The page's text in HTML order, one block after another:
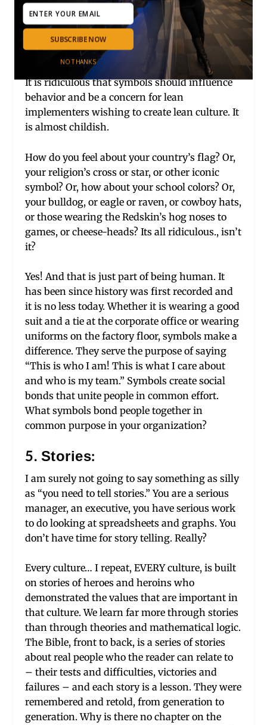
system is different at the top and and the
bottom of the organization.
4. Symbols:
It is ridiculous that symbols should influence
behavior and be a concern for lean
implementers wishing to create lean culture. It
is almost childish.
How do you feel about your country’s flag? Or,
your religion’s cross or star, or other iconic
symbol? Or, how about your school colors? Or,
your bulldog, or eagle or raven, or cowboy hats,
or those wearing the Redskin’s hog noses to
games, or cheese-heads? Its all ridiculous., isn’t
it?
Yes! And that is just part of being human. It
has been since history was first recorded and
it is no less today. Whether it is wearing a good
suit and a tie at the corporate office or wearing
uniforms on the factory floor, symbols make a
difference. They serve the purpose of saying
“This is who I am! This is what I care about
and who is my team.” Symbols create social
bonds that unite people in common effort.
What symbols bond people together in
common purpose in your organization?
5. Stories:
I am surely not going to say something as silly
as “you need to tell stories.” You are a serious
manager, an executive, you have serious work
to do looking at spreadsheets and graphs. You
don’t have time for story telling. Really?
Every culture… I repeat, EVERY culture, is built
on stories of heroes and heroins who
demonstrated the values that are important in
that culture. We learn far more through stories
than through theories and mathematical logic.
The Bible, front to back, is a series of stories
about real people who the reader can relate to
– their tests and difficulties, victories and
failures – and each story is a lesson. They were
remembered and retold, from generation to
generation. Why is there no chapter on the
SUBSCRIBE NOW
NO THANKS